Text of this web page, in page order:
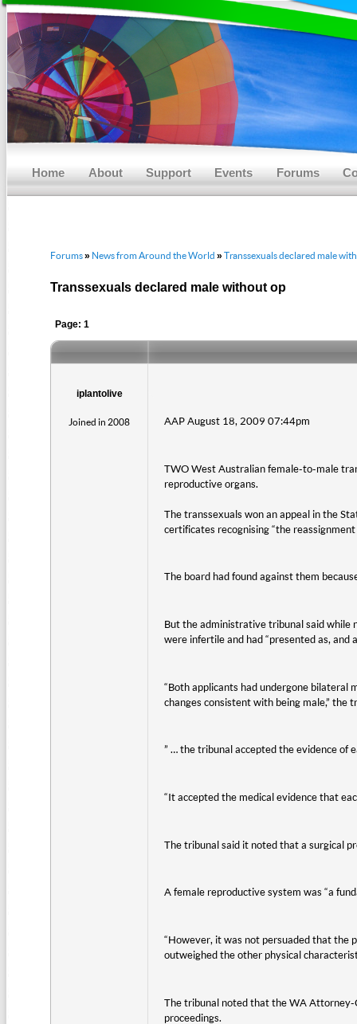
Home About Support Events Forums
Forums» News from Around the World » Transsexuals declared male
Transsexuals declared male without op
Page: 1
iplantolive
Joined in 2008 AAP August 18, 2009 07:44pm
TWO West Australian female-to-male
reproductive organs.
The transsexuals won an appeal in the
certificates recognising “the reassignment
The board had found against them
But the administrative tribunal said while
were infertile and had “presented as, and
“Both applicants had undergone bilateral
changes consistent with being male,” the
” … the tribunal accepted the evidence of
“It accepted the medical evidence that
The tribunal said it noted that a surgical
A female reproductive system was “a
“However, it was not persuaded that the
outweighed the other physical
The tribunal noted that the WA Attorney-
proceedings.